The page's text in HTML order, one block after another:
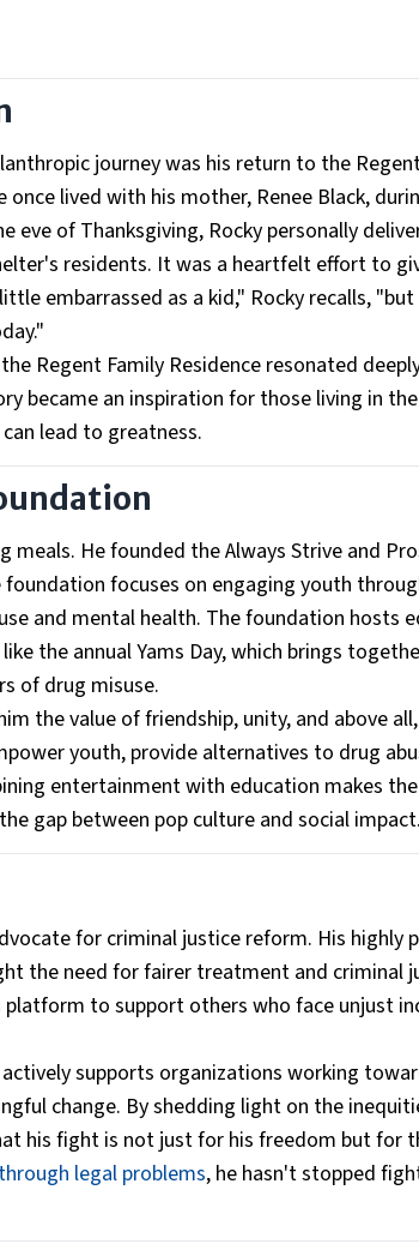
journey was his return to the
once lived with his mother, Renee Black,
of Thanksgiving, Rocky personally
residents. It was a heartfelt effort to
embarrassed as a kid," Rocky recalls,
Regent Family Residence resonated
became an inspiration for those living in
lead to greatness.
He founded the Always Strive and
foundation focuses on engaging youth
and mental health. The foundation hosts
the annual Yams Day, which brings
of drug misuse.
the value of friendship, unity, and above
youth, provide alternatives to drug
entertainment with education makes
gap between pop culture and social impact.
for criminal justice reform. His highly
the need for fairer treatment and criminal
platform to support others who face unjust
supports organizations working
change. By shedding light on the
his fight is not just for his freedom but for
legal problems, he hasn't stopped